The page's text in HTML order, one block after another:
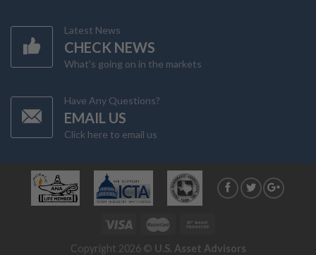
Latest News
CHECK NEWS
What's going on in the markets
Have Any Questions?
EMAIL US
Click here to email us
Copyright 2026 © U.S. Asset Advisors